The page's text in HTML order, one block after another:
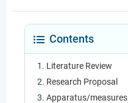
Contents
Literature Review
Research Proposal
Apparatus/measures